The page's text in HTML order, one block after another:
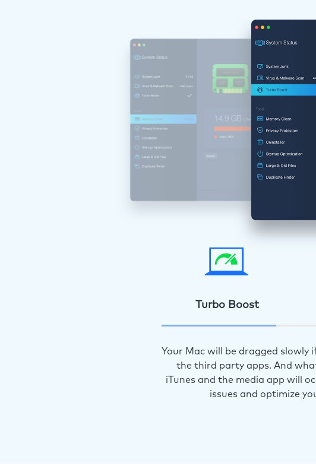
Turbo Boost
Your Mac will be dragged slowly
the third party apps. And
iTunes and the media app will
issues and optimize